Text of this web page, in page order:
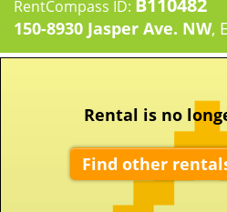
RentCompass ID: B110482
150-8930 Jasper Ave. NW,
Rental is no
Find other